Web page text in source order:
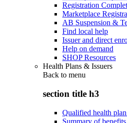
Registration
Marketplace
AB Suspension &
Find local help
Issuer and direct
Help on demand
SHOP Resources
Health Plans & Issuers
Back to menu
section title h3
Qualified health
Summary of